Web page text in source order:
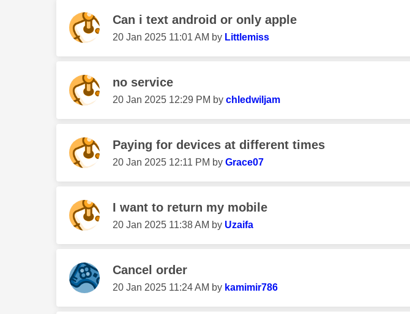
Can i text android or only apple
‎20 Jan 2025 11:01 AM by Littlemiss
no service
‎20 Jan 2025 12:29 PM by chledwiljam
Paying for devices at different times
‎20 Jan 2025 12:11 PM by Grace07
I want to return my mobile
‎20 Jan 2025 11:38 AM by Uzaifa
Cancel order
‎20 Jan 2025 11:24 AM by kamimir786